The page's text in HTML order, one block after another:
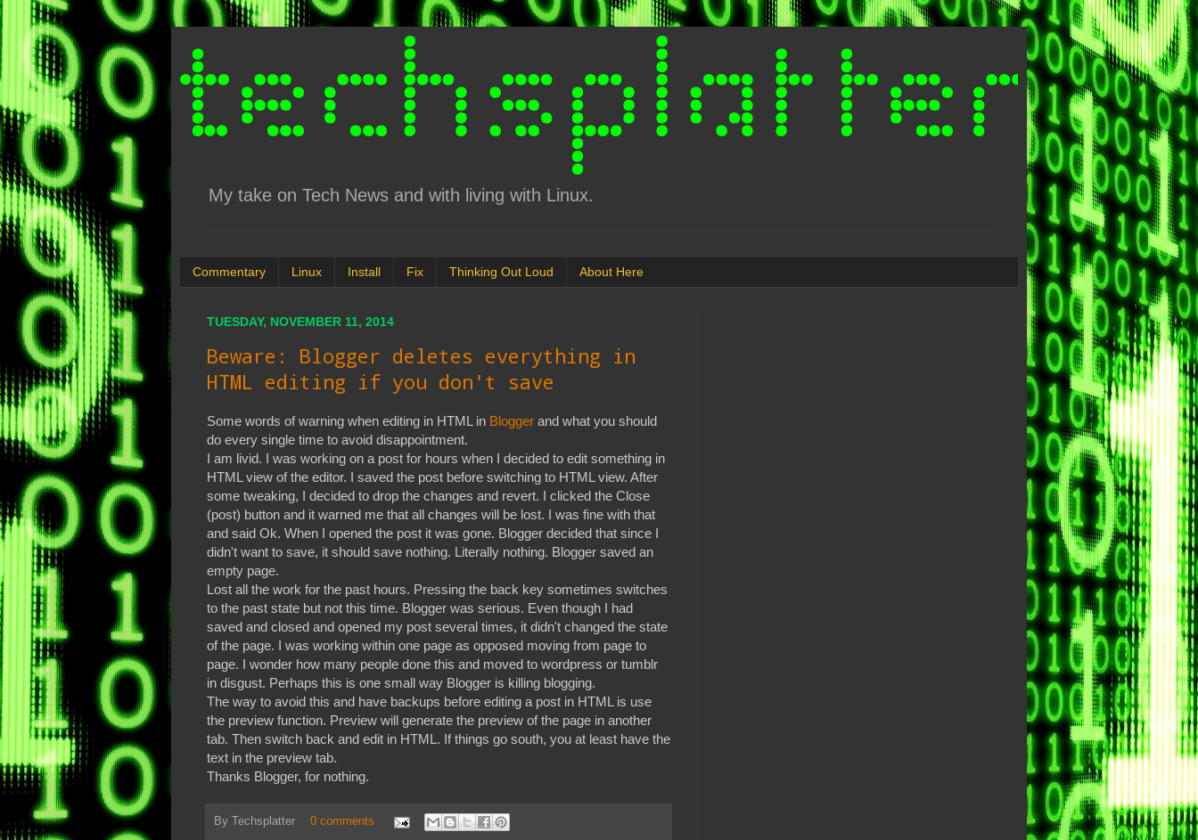
My take on Tech News and with living with Linux.
Commentary Linux Install Fix Thinking Out Loud About Here
TUESDAY, NOVEMBER 11, 2014
Beware: Blogger deletes everything in
HTML editing if you don't save
Some words of warning when editing in HTML in Blogger and what you should
do every single time to avoid disappointment.
I am livid. I was working on a post for hours when I decided to edit something in
HTML view of the editor. I saved the post before switching to HTML view. After
some tweaking, I decided to drop the changes and revert. I clicked the Close
(post) button and it warned me that all changes will be lost. I was fine with that
and said Ok. When I opened the post it was gone. Blogger decided that since I
didn't want to save, it should save nothing. Literally nothing. Blogger saved an
empty page.
Lost all the work for the past hours. Pressing the back key sometimes switches
to the past state but not this time. Blogger was serious. Even though I had
saved and closed and opened my post several times, it didn't changed the state
of the page. I was working within one page as opposed moving from page to
page. I wonder how many people done this and moved to wordpress or tumblr
in disgust. Perhaps this is one small way Blogger is killing blogging.
The way to avoid this and have backups before editing a post in HTML is use
the preview function. Preview will generate the preview of the page in another
tab. Then switch back and edit in HTML. If things go south, you at least have the
text in the preview tab.
Thanks Blogger, for nothing.
By Techsplatter
0 comments